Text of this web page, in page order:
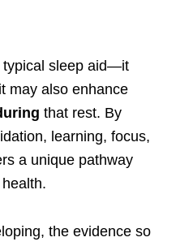
typical sleep aid—it
may also enhance
that rest. By
learning, focus,
a unique pathway
the evidence so